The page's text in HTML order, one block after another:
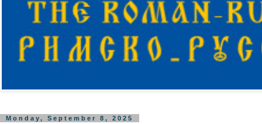
Monday, September 8, 2025